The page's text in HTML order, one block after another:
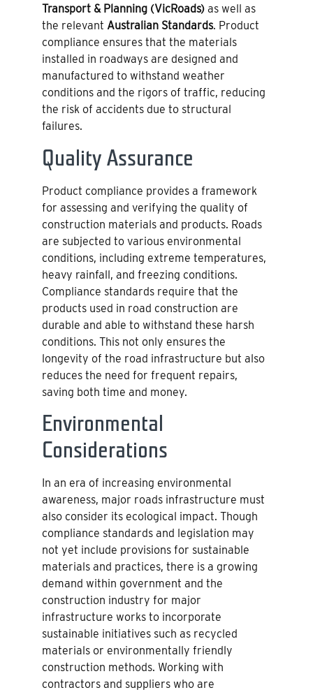
Transport & Planning (VicRoads) as well as
the relevant Australian Standards. Product
compliance ensures that the materials
installed in roadways are designed and
manufactured to withstand weather
conditions and the rigors of traffic, reducing
the risk of accidents due to structural
failures.
Quality Assurance
Product compliance provides a framework
for assessing and verifying the quality of
construction materials and products. Roads
are subjected to various environmental
conditions, including extreme temperatures,
heavy rainfall, and freezing conditions.
Compliance standards require that the
products used in road construction are
durable and able to withstand these harsh
conditions. This not only ensures the
longevity of the road infrastructure but also
reduces the need for frequent repairs,
saving both time and money.
Environmental
Considerations
In an era of increasing environmental
awareness, major roads infrastructure must
also consider its ecological impact. Though
compliance standards and legislation may
not yet include provisions for sustainable
materials and practices, there is a growing
demand within government and the
construction industry for major
infrastructure works to incorporate
sustainable initiatives such as recycled
materials or environmentally friendly
construction methods. Working with
contractors and suppliers who are